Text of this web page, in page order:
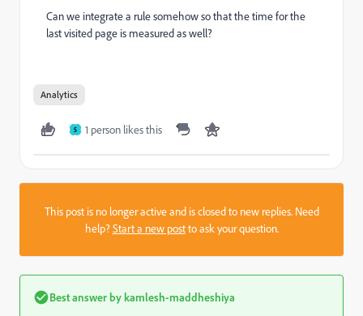
Can we integrate a rule somehow so that the time for the
last visited page is measured as well?
Analytics
S 1 person likes this
This post is no longer active and is closed to new replies. Need
help?Start a new postto ask your question.
Best answer bykamlesh-maddheshiya